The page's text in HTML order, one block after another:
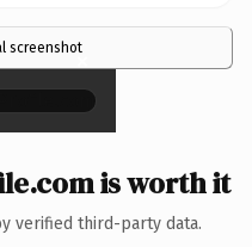
screenshot×
is worth it
verified third-party data.